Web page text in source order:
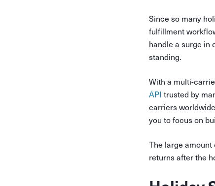
Since so many
fulfillment
handle a surge in
standing.
With a multi-
API trusted by
carriers
you to focus on
The large
returns after the